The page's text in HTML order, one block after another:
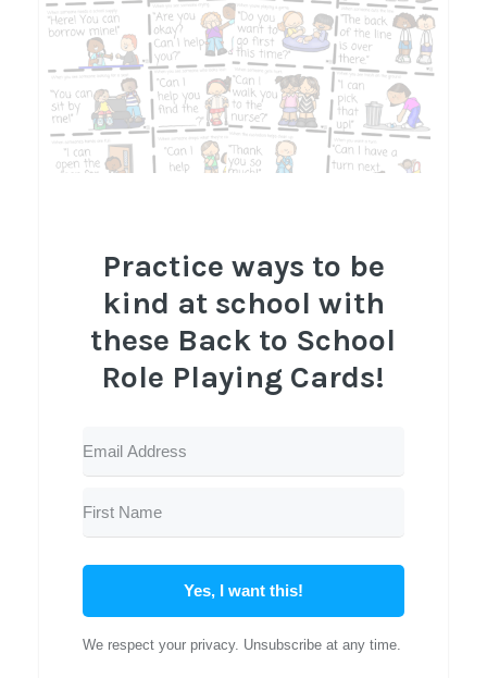
Practice ways to be
kind at school with
these Back to School
Role Playing Cards!
Yes, I want this!
We respect your privacy. Unsubscribe at any time.